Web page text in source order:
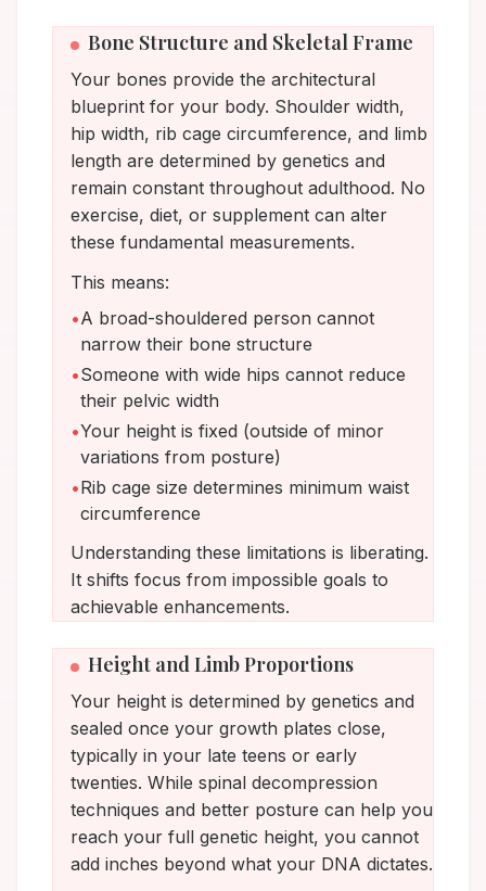
Bone Structure and Skeletal Frame
Your bones provide the architectural
blueprint for your body. Shoulder width,
hip width, rib cage circumference, and limb
length are determined by genetics and
remain constant throughout adulthood. No
exercise, diet, or supplement can alter
these fundamental measurements.
This means:
•A broad-shouldered person cannot
narrow their bone structure
•Someone with wide hips cannot reduce
their pelvic width
•Your height is fixed (outside of minor
variations from posture)
•Rib cage size determines minimum waist
circumference
Understanding these limitations is liberating.
It shifts focus from impossible goals to
achievable enhancements.
Height and Limb Proportions
Your height is determined by genetics and
sealed once your growth plates close,
typically in your late teens or early
twenties. While spinal decompression
techniques and better posture can help you
reach your full genetic height, you cannot
add inches beyond what your DNA dictates.